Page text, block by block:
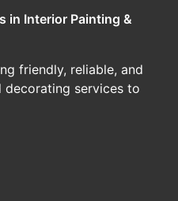
in Interior Painting &
friendly, reliable, and
services to